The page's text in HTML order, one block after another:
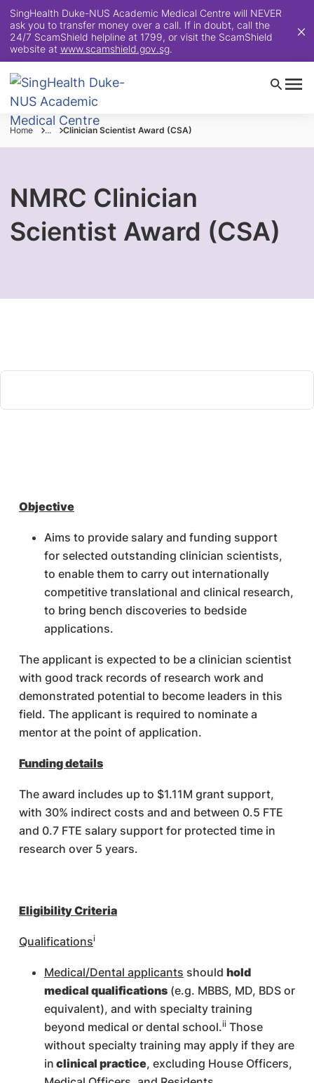
SingHealth Duke-NUS Academic Medical Centre will NEVER
ask you to transfer money over a call. If in doubt, call the
24/7 ScamShield helpline at 1799, or visit the ScamShield
website at www.scamshield.gov.sg.
Home ... Clinician Scientist Award (CSA)
NMRC Clinician
Scientist Award (CSA)
Objective
Aims to provide salary and funding support
for selected outstanding clinician scientists,
to enable them to carry out internationally
competitive translational and clinical research,
to bring bench discoveries to bedside
applications.
The applicant is expected to be a clinician scientist
with good track records of research work and
demonstrated potential to become leaders in this
field. The applicant is required to nominate a
mentor at the point of application.
Funding details
The award includes up to $1.11M grant support,
with 30% indirect costs and and between 0.5 FTE
and 0.7 FTE salary support for protected time in
research over 5 years.
Eligibility Criteria
Qualificationsi
Medical/Dental applicants should hold
medical qualifications (e.g. MBBS, MD, BDS or
equivalent), and with specialty training
beyond medical or dental school.ii Those
without specialty training may apply if they are
in clinical practice, excluding House Officers,